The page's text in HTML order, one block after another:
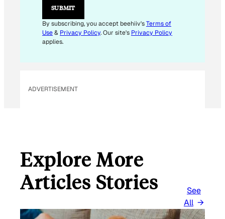
I
L
*
SUBMIT
By subscribing, you accept beehiiv'sTerms of
Use& Privacy Policy. Our site's Privacy Policy
applies.
ADVERTISEMENT
Explore More
Articles Stories
See
All